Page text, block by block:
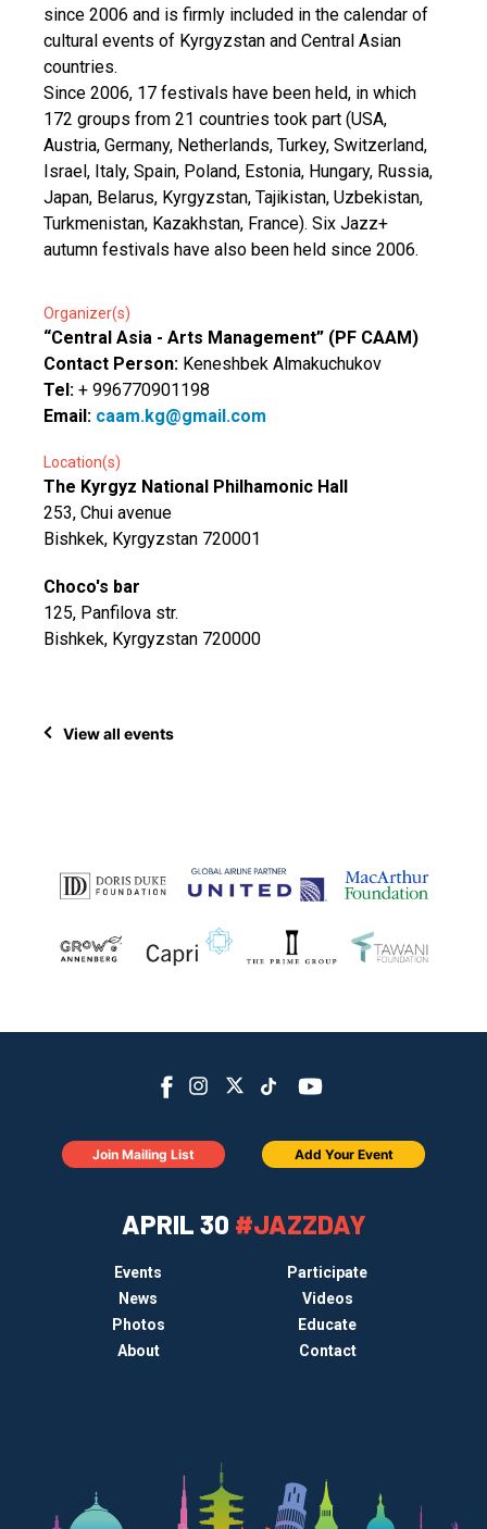
since 2006 and is firmly included in the calendar of
cultural events of Kyrgyzstan and Central Asian
countries.
Since 2006, 17 festivals have been held, in which
172 groups from 21 countries took part (USA,
Austria, Germany, Netherlands, Turkey, Switzerland,
Israel, Italy, Spain, Poland, Estonia, Hungary, Russia,
Japan, Belarus, Kyrgyzstan, Tajikistan, Uzbekistan,
Turkmenistan, Kazakhstan, France). Six Jazz+
autumn festivals have also been held since 2006.
Organizer(s)
“Central Asia - Arts Management” (PF CAAM)
Contact Person: Keneshbek Almakuchukov
Tel: + 996770901198
Email: caam.kg@gmail.com
Location(s)
The Kyrgyz National Philhamonic Hall
253, Chui avenue
Bishkek, Kyrgyzstan 720001
Choco's bar
125, Panfilova str.
Bishkek, Kyrgyzstan 720000
View all events
APRIL 30 #JAZZDAY
Events
Participate
News
Videos
Photos
Educate
About
Contact
Join Mailing List Add Your Event